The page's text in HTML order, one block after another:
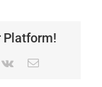
Platform!
Vk Email